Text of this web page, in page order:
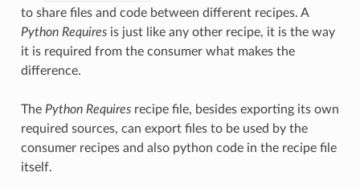
to share files and code between different recipes. A
Python Requiresis just like any other recipe, it is the way
it is required from the consumer what makes the
difference.
The Python Requiresrecipe file, besides exporting its own
required sources, can export files to be used by the
consumer recipes and also python code in the recipe file
itself.